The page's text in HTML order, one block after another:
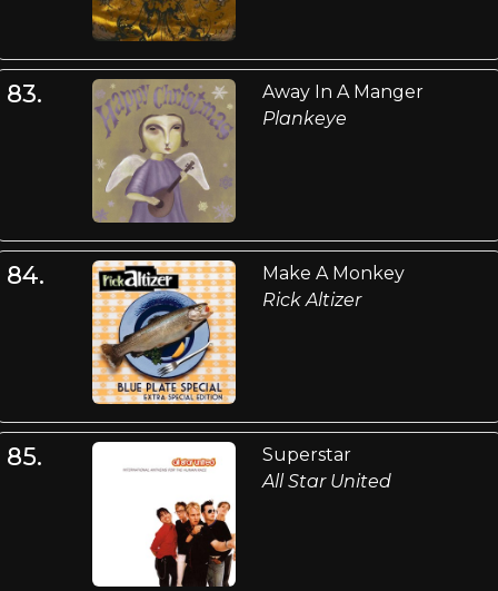
83.
Away In A Manger
Plankeye
84.
Make A Monkey
Rick Altizer
85.
Superstar
All Star United